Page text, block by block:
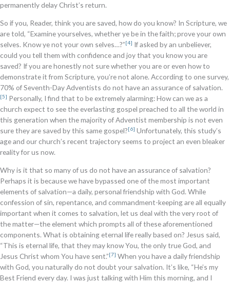
permanently delay Christ’s return.
So if you, Reader, think you are saved, how do you know? In Scripture, we
are told, “Examine yourselves, whether ye be in the faith; prove your own
selves. Know ye not your own selves…?”[4] If asked by an unbeliever,
could you tell them with confidence and joy that you know you are
saved? If you are honestly not sure whether you are or even how to
demonstrate it from Scripture, you’re not alone. According to one survey,
70% of Seventh-Day Adventists do not have an assurance of salvation.
[5] Personally, I find that to be extremely alarming: How can we as a
church expect to see the everlasting gospel preached to all the world in
this generation when the majority of Adventist membership is not even
sure they are saved by this same gospel?[6] Unfortunately, this study’s
age and our church’s recent trajectory seems to project an even bleaker
reality for us now.
Why is it that so many of us do not have an assurance of salvation?
Perhaps it is because we have bypassed one of the most important
elements of salvation—a daily, personal friendship with God. While
confession of sin, repentance, and commandment-keeping are all equally
important when it comes to salvation, let us deal with the very root of
the matter—the element which prompts all of these aforementioned
components. What is obtaining eternal life really based on? Jesus said,
“This is eternal life, that they may know You, the only true God, and
Jesus Christ whom You have sent.”[7] When you have a daily friendship
with God, you naturally do not doubt your salvation. It’s like, “He’s my
Best Friend every day. I was just talking with Him this morning, and I